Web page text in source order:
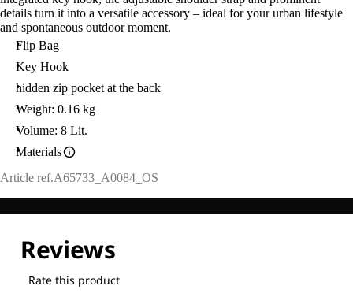
details turn it into a versatile accessory – ideal for your urban lifestyle
and spontaneous outdoor moment.
Flip Bag
Key Hook
hidden zip pocket at the back
Weight: 0.16 kg
Volume: 8 Lit.
Materials
Article ref.A65733_A0084_OS